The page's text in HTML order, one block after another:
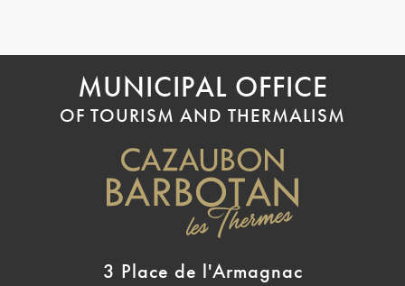
MUNICIPAL OFFICE
OF TOURISM AND THERMALISM
3 Place de l'Armagnac